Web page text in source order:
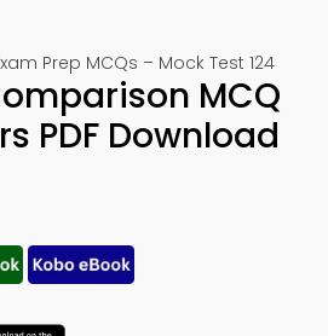
Prep MCQs – Mock Test 124
MCQ
PDF Download